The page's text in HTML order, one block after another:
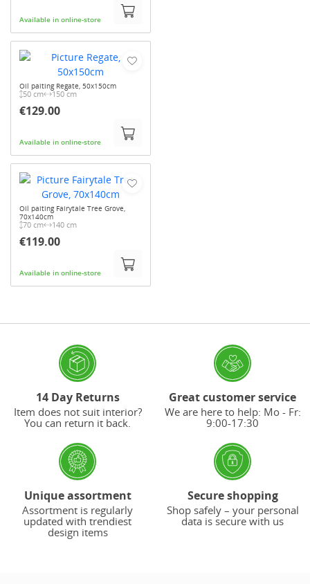
Available in online-store
Oil paiting Regate, 50x150cm
50 cm 150 cm
€129.00
Available in online-store
Oil paiting Fairytale Tree Grove,
70x140cm
70 cm 140 cm
€119.00
Available in online-store
14 Day Returns
Item does not suit interior?
You can return it back.
Great customer service
We are here to help: Mo - Fr:
9:00-17:30
Unique assortment
Assortment is regularly
updated with trendiest
design items
Secure shopping
Shop safely – your personal
data is secure with us